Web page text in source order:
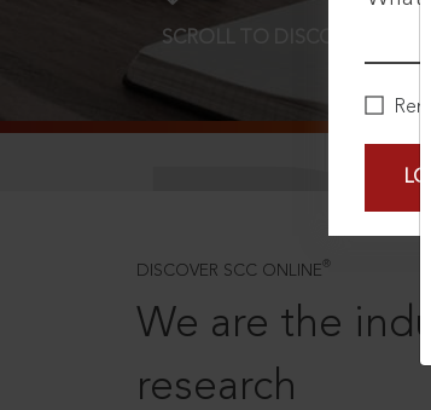
SCROLL TO DISCOVER MORE
DISCOVER SCC ONLINE ®
We are the
research